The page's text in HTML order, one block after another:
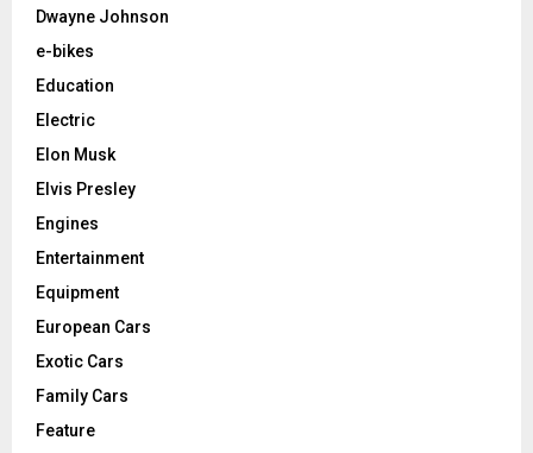
Dwayne Johnson
e-bikes
Education
Electric
Elon Musk
Elvis Presley
Engines
Entertainment
Equipment
European Cars
Exotic Cars
Family Cars
Feature